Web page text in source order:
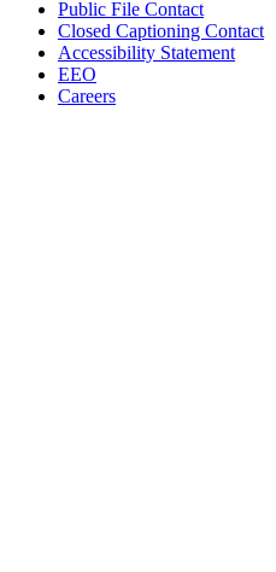
Public File Contact
Closed Captioning Contact
Accessibility Statement
EEO
Careers